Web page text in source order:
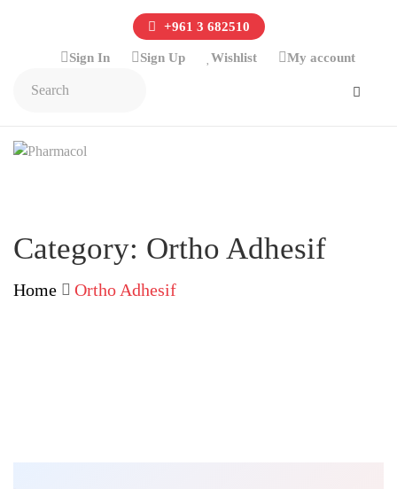
+961 3 682510
Sign In Sign Up Wishlist My account
Category: Ortho Adhesif
Home Ortho Adhesif